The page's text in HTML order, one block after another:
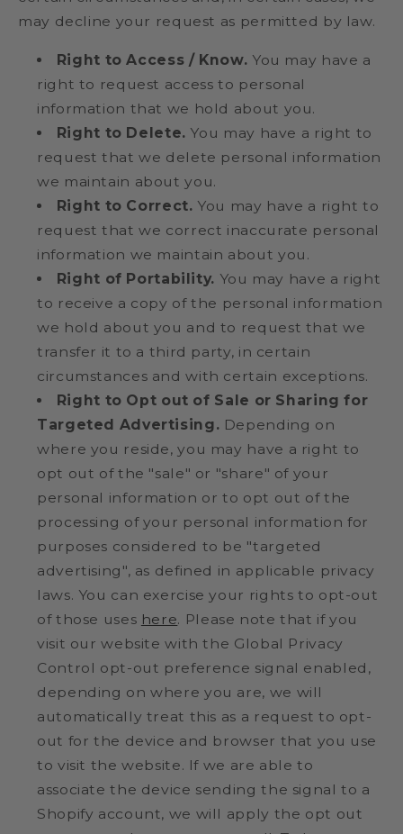
may decline your request as permitted by law.
Right to Access / Know. You may have a
right to request access to personal
information that we hold about you.
Right to Delete. You may have a right to
request that we delete personal information
we maintain about you.
Right to Correct. You may have a right to
request that we correct inaccurate personal
information we maintain about you.
Right of Portability. You may have a right
to receive a copy of the personal information
we hold about you and to request that we
transfer it to a third party, in certain
circumstances and with certain exceptions.
Right to Opt out of Sale or Sharing for
Targeted Advertising. Depending on
where you reside, you may have a right to
opt out of the "sale" or "share" of your
personal information or to opt out of the
processing of your personal information for
purposes considered to be "targeted
advertising", as defined in applicable privacy
laws. You can exercise your rights to opt-out
of those uses here. Please note that if you
visit our website with the Global Privacy
Control opt-out preference signal enabled,
depending on where you are, we will
automatically treat this as a request to opt-
out for the device and browser that you use
to visit the website. If we are able to
associate the device sending the signal to a
Shopify account, we will apply the opt out